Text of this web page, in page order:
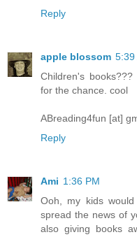
Reply
apple blossom 5:39
Children's
for the chance. cool
ABreading4fun [at]
Reply
Ami 1:36 PM
Ooh, my kids
spread the news of
also giving books